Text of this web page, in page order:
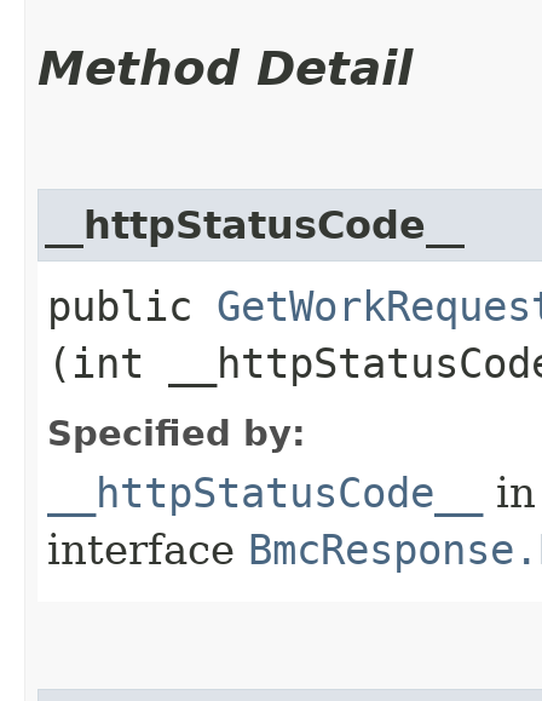
Method Detail
__httpStatusCode__
public
(int
Specified by:
__httpStatusCode__
in
interface